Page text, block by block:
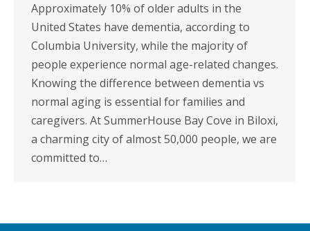
Approximately 10% of older adults in the
United States have dementia, according to
Columbia University, while the majority of
people experience normal age-related changes.
Knowing the difference between dementia vs
normal aging is essential for families and
caregivers. At SummerHouse Bay Cove in Biloxi,
a charming city of almost 50,000 people, we are
committed to…